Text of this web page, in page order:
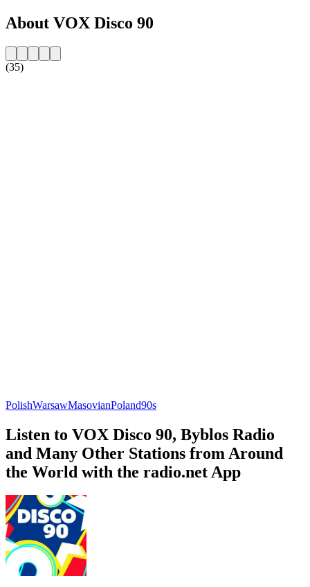
About VOX Disco 90
(35)
PolishWarsawMasovianPoland90s
Listen to VOX Disco 90, Byblos Radio
and Many Other Stations from Around
the World with the radio.net App